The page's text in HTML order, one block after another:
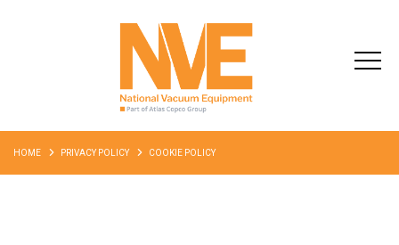
HOME PRIVACY POLICY COOKIE POLICY